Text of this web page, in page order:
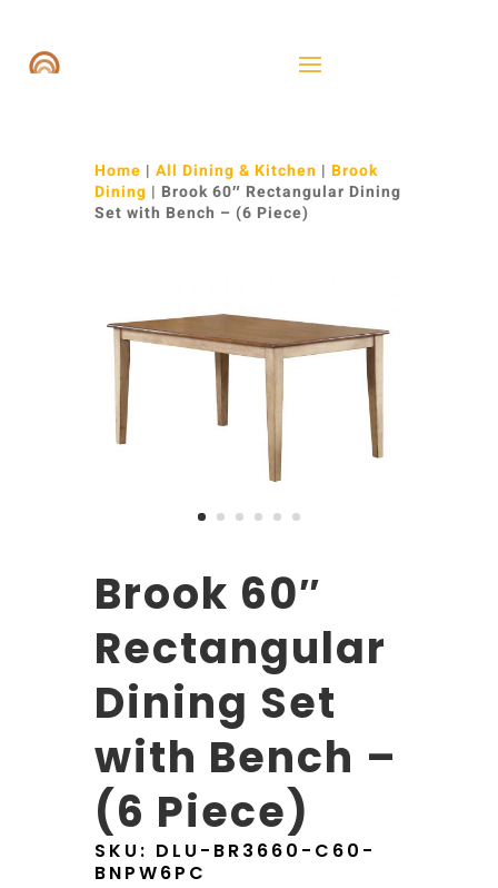
Home | All Dining & Kitchen | Brook
Dining | Brook 60″ Rectangular Dining
Set with Bench – (6 Piece)
Brook 60″
Rectangular
Dining Set
with Bench –
(6 Piece)
SKU: DLU-BR3660-C60-
BNPW6PC